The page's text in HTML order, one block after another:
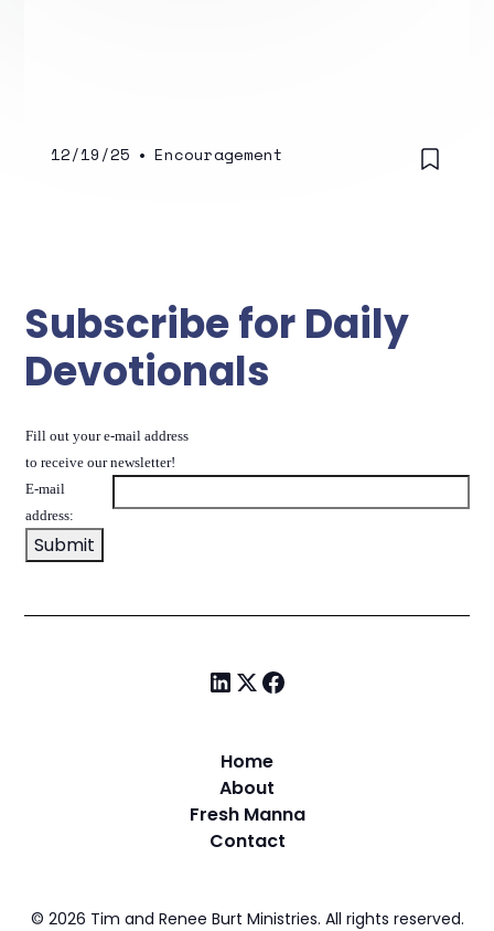
12/19/25 • Encouragement
Subscribe for Daily
Devotionals
Fill out your e-mail address
to receive our newsletter!
E-mail
address:
Home
About
Fresh Manna
Contact
© 2026 Tim and Renee Burt Ministries. All rights reserved.